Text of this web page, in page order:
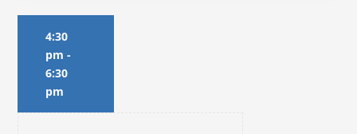
4:30
pm -
6:30
pm